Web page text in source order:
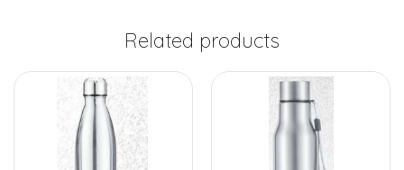
Related products